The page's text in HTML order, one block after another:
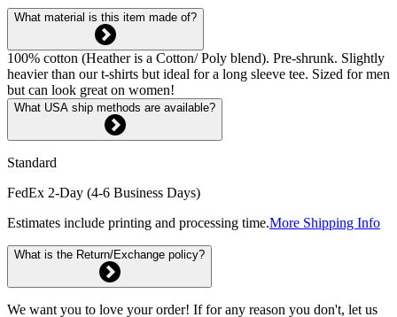
What material is this item made of?
100% cotton (Heather is a Cotton/ Poly blend). Pre-shrunk. Slightly
heavier than our t-shirts but ideal for a long sleeve tee. Sized for men
but can look great on women!
What USA ship methods are available?
Standard
FedEx 2-Day (4-6 Business Days)
Estimates include printing and processing time.More Shipping Info
What is the Return/Exchange policy?
We want you to love your order! If for any reason you don't, let us